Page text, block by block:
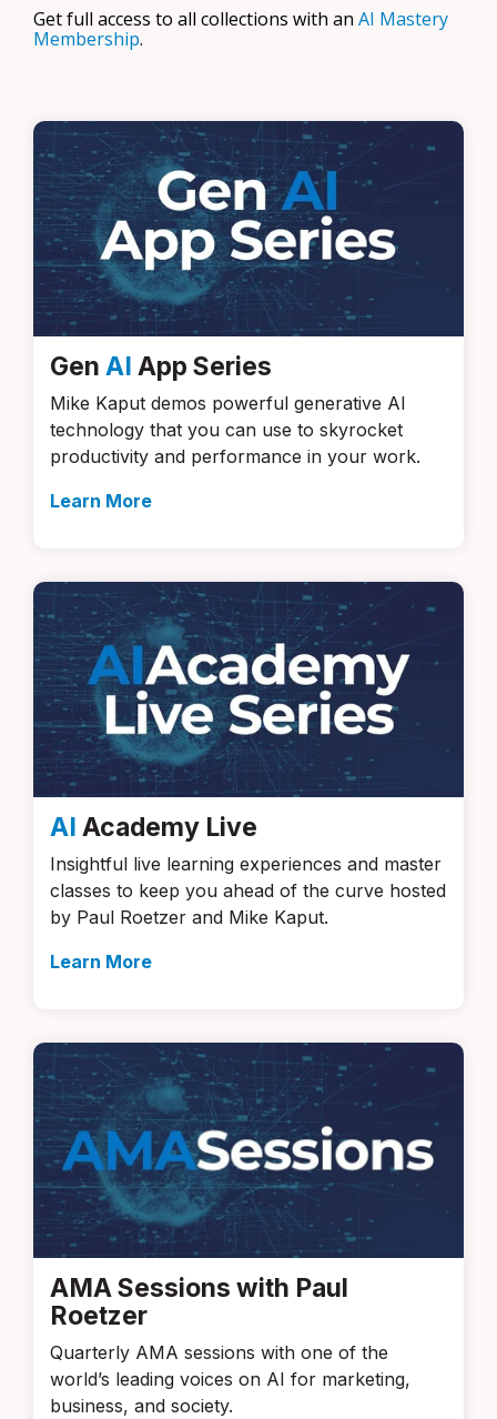
Get full access to all collections with an AI Mastery
Membership.
Gen AI App Series
Mike Kaput demos powerful generative AI
technology that you can use to skyrocket
productivity and performance in your work.
Learn More
AI Academy Live
Insightful live learning experiences and master
classes to keep you ahead of the curve hosted
by Paul Roetzer and Mike Kaput.
Learn More
AMA Sessions with Paul
Roetzer
Quarterly AMA sessions with one of the
world’s leading voices on AI for marketing,
business, and society.